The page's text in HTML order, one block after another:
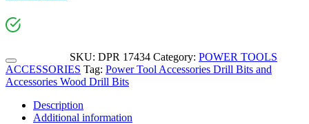
SKU: DPR 17434 Category: POWER TOOLS
ACCESSORIES Tag: Power Tool Accessories Drill Bits and
Accessories Wood Drill Bits
Description
Additional information